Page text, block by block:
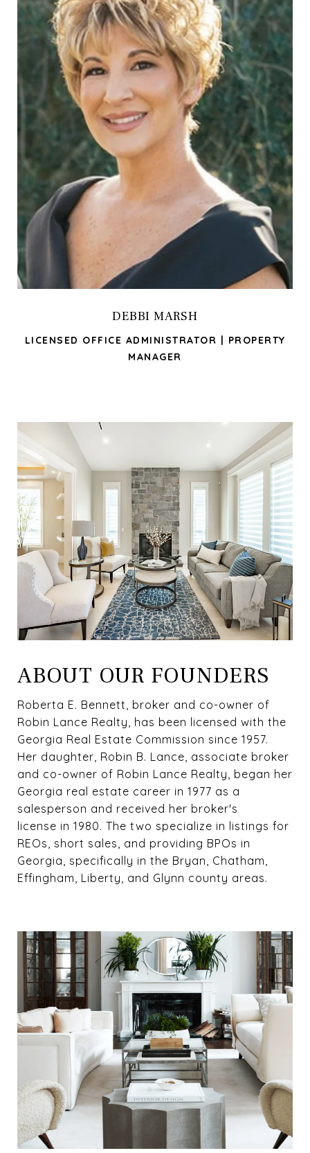
DEBBI MARSH
LICENSED OFFICE ADMINISTRATOR | PROPERTY
MANAGER
ABOUT OUR FOUNDERS
Roberta E. Bennett, broker and co-owner of
Robin Lance Realty, has been licensed with the
Georgia Real Estate Commission since 1957.
Her daughter, Robin B. Lance, associate broker
and co-owner of Robin Lance Realty, began her
Georgia real estate career in 1977 as a
salesperson and received her broker's
license in 1980. The two specialize in listings for
REOs, short sales, and providing BPOs in
Georgia, specifically in the Bryan, Chatham,
Effingham, Liberty, and Glynn county areas.